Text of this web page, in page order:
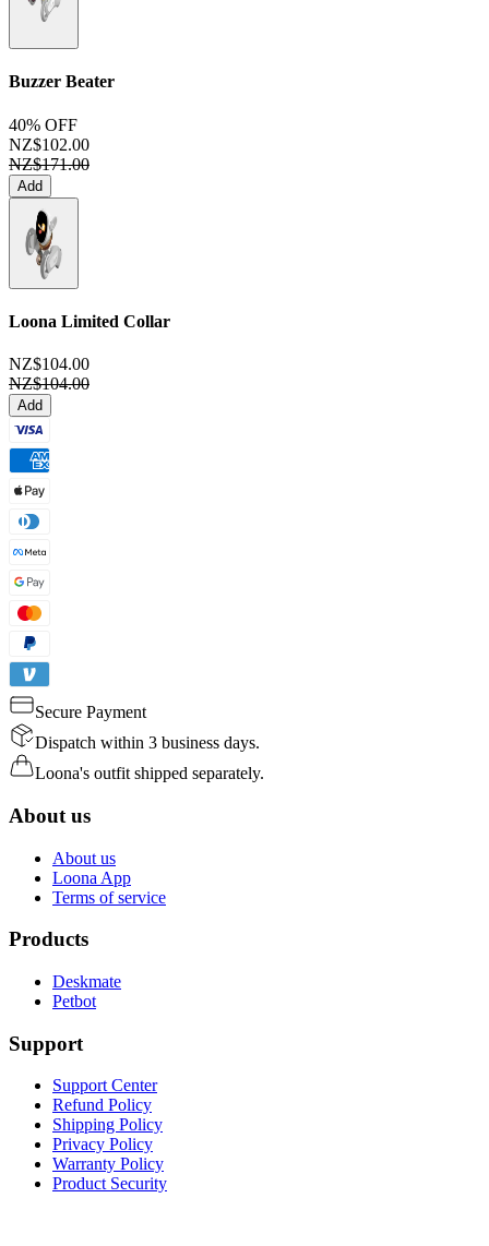
Buzzer Beater
40% OFF
NZ$102.00
NZ$171.00
Add
Loona Limited Collar
NZ$104.00
NZ$104.00
Add
Secure Payment
Dispatch within 3 business days.
Loona's outfit shipped separately.
About us
About us
Loona App
Terms of service
Products
Deskmate
Petbot
Support
Support Center
Refund Policy
Shipping Policy
Privacy Policy
Warranty Policy
Product Security